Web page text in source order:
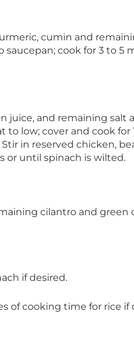
cumin and
saucepan; cook for 3 to 5
juice, and remaining salt
to low; cover and cook for
in reserved chicken,
or until spinach is wilted.
cilantro and green
if desired.
of cooking time for rice if